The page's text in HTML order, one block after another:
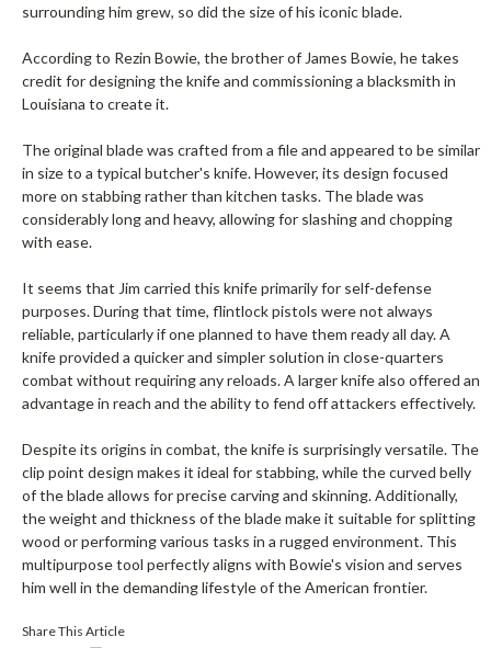
surrounding him grew, so did the size of his iconic blade.
According to Rezin Bowie, the brother of James Bowie, he takes
credit for designing the knife and commissioning a blacksmith in
Louisiana to create it.
The original blade was crafted from a file and appeared to be similar
in size to a typical butcher's knife. However, its design focused
more on stabbing rather than kitchen tasks. The blade was
considerably long and heavy, allowing for slashing and chopping
with ease.
It seems that Jim carried this knife primarily for self-defense
purposes. During that time, flintlock pistols were not always
reliable, particularly if one planned to have them ready all day. A
knife provided a quicker and simpler solution in close-quarters
combat without requiring any reloads. A larger knife also offered an
advantage in reach and the ability to fend off attackers effectively.
Despite its origins in combat, the knife is surprisingly versatile. The
clip point design makes it ideal for stabbing, while the curved belly
of the blade allows for precise carving and skinning. Additionally,
the weight and thickness of the blade make it suitable for splitting
wood or performing various tasks in a rugged environment. This
multipurpose tool perfectly aligns with Bowie's vision and serves
him well in the demanding lifestyle of the American frontier.
Share This Article